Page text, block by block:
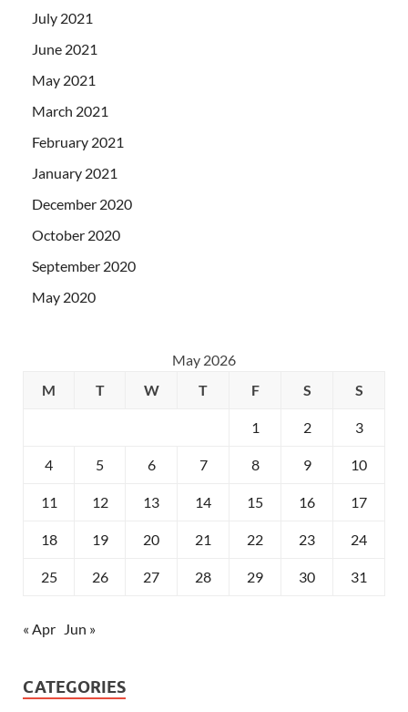
July 2021
June 2021
May 2021
March 2021
February 2021
January 2021
December 2020
October 2020
September 2020
May 2020
May 2026
M
T W T F S S
1 2 3
4 5 6 7 8 9 10
11 12 13 14 15 16 17
18 19 20 21 22 23 24
25 26 27 28 29 30 31
« Apr Jun »
CATEGORIES